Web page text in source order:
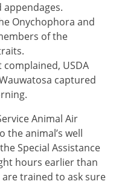
Onychophora and
of the
USDA
captured
Animal Air
animal’s well
Special Assistance
hours earlier than
trained to ask sure